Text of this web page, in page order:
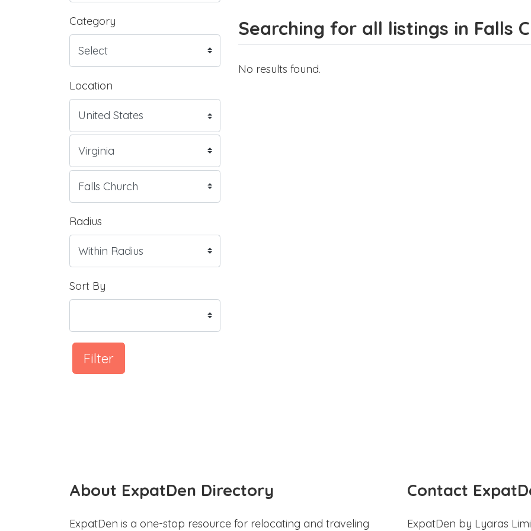
Category
Location
Radius
Sort By
Filter
Searching for all listings in Falls
No results found.
About ExpatDen Directory
ExpatDen is a one-stop resource for relocating and traveling
Contact
ExpatDen by Lyaras